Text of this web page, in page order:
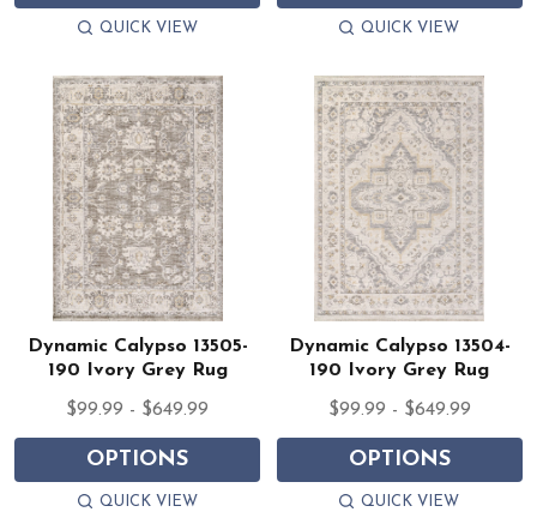
QUICK VIEW QUICK VIEW
Dynamic Calypso 13505-
190 Ivory Grey Rug
$99.99 - $649.99
OPTIONS
QUICK VIEW
Dynamic Calypso 13504-
190 Ivory Grey Rug
$99.99 - $649.99
OPTIONS
QUICK VIEW